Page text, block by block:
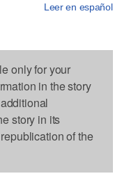
Leer en español
only for your
in the story
story in its
of the